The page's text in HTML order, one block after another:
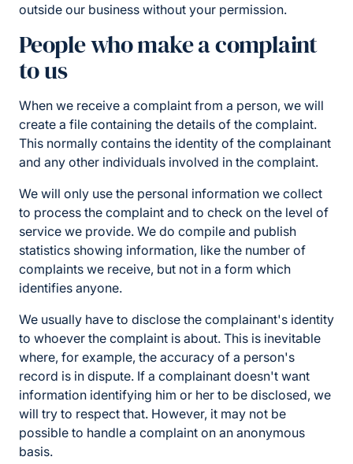
outside our business without your permission.
People who make a complaint
to us
When we receive a complaint from a person, we will
create a file containing the details of the complaint.
This normally contains the identity of the complainant
and any other individuals involved in the complaint.
We will only use the personal information we collect
to process the complaint and to check on the level of
service we provide. We do compile and publish
statistics showing information, like the number of
complaints we receive, but not in a form which
identifies anyone.
We usually have to disclose the complainant's identity
to whoever the complaint is about. This is inevitable
where, for example, the accuracy of a person's
record is in dispute. If a complainant doesn't want
information identifying him or her to be disclosed, we
will try to respect that. However, it may not be
possible to handle a complaint on an anonymous
basis.